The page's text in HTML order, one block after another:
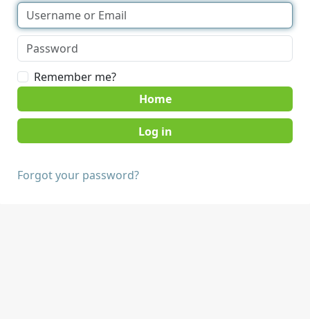
Remember me?
Home
Forgot your password?